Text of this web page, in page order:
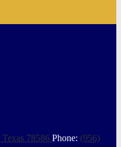
Texas 78586 Phone: (956)